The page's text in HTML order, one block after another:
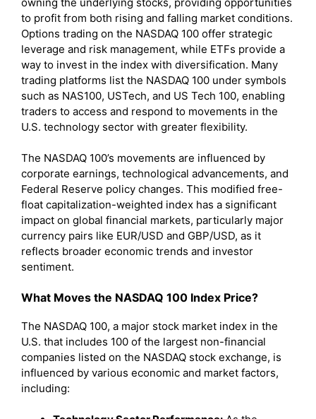
to profit from both rising and falling market conditions.
Options trading on the NASDAQ 100 offer strategic
leverage and risk management, while ETFs provide a
way to invest in the index with diversification. Many
trading platforms list the NASDAQ 100 under symbols
such as NAS100, USTech, and US Tech 100, enabling
traders to access and respond to movements in the
U.S. technology sector with greater flexibility.
The NASDAQ 100’s movements are influenced by
corporate earnings, technological advancements, and
Federal Reserve policy changes. This modified free-
float capitalization-weighted index has a significant
impact on global financial markets, particularly major
currency pairs like EUR/USD and GBP/USD, as it
reflects broader economic trends and investor
sentiment.
What Moves the NASDAQ 100 Index Price?
The NASDAQ 100, a major stock market index in the
U.S. that includes 100 of the largest non-financial
companies listed on the NASDAQ stock exchange, is
influenced by various economic and market factors,
including: